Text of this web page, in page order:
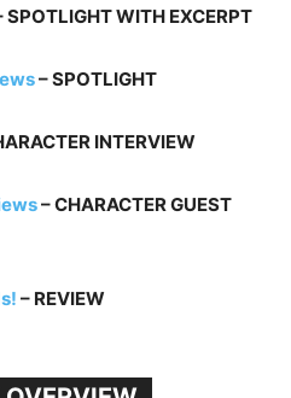
SPOTLIGHT WITH EXCERPT
– SPOTLIGHT
INTERVIEW
– CHARACTER GUEST
– REVIEW